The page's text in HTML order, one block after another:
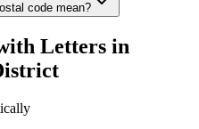
code mean?
Letters in